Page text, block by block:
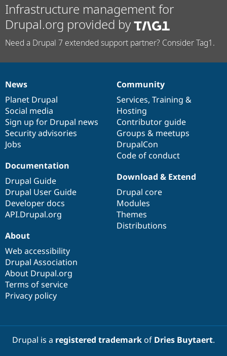
Infrastructure management for
Drupal.org provided by
Need a Drupal 7 extended support partner? Consider Tag1.
News
items
News
Planet Drupal
Social media
Sign up for Drupal news
Security advisories
Jobs
Our
community
Community
Services, Training &
Hosting
Contributor guide
Groups & meetups
DrupalCon
Code of conduct
Documentation
Documentation
Drupal Guide
Drupal User Guide
Developer docs
API.Drupal.org
Drupal
code
base
Download & Extend
Drupal core
Modules
Themes
Distributions
Governance
of
community
About
Web accessibility
Drupal Association
About Drupal.org
Terms of service
Privacy policy
Drupal is a registered trademarkof Dries Buytaert.